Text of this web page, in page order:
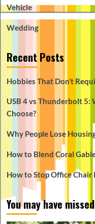
Vehicle
Wedding
Recent Posts
Hobbies That Don’t
USB 4 vs Thunderbolt 5:
Choose?
Why People Lose
How to Blend Coral
How to Stop Office Chair
You may have missed